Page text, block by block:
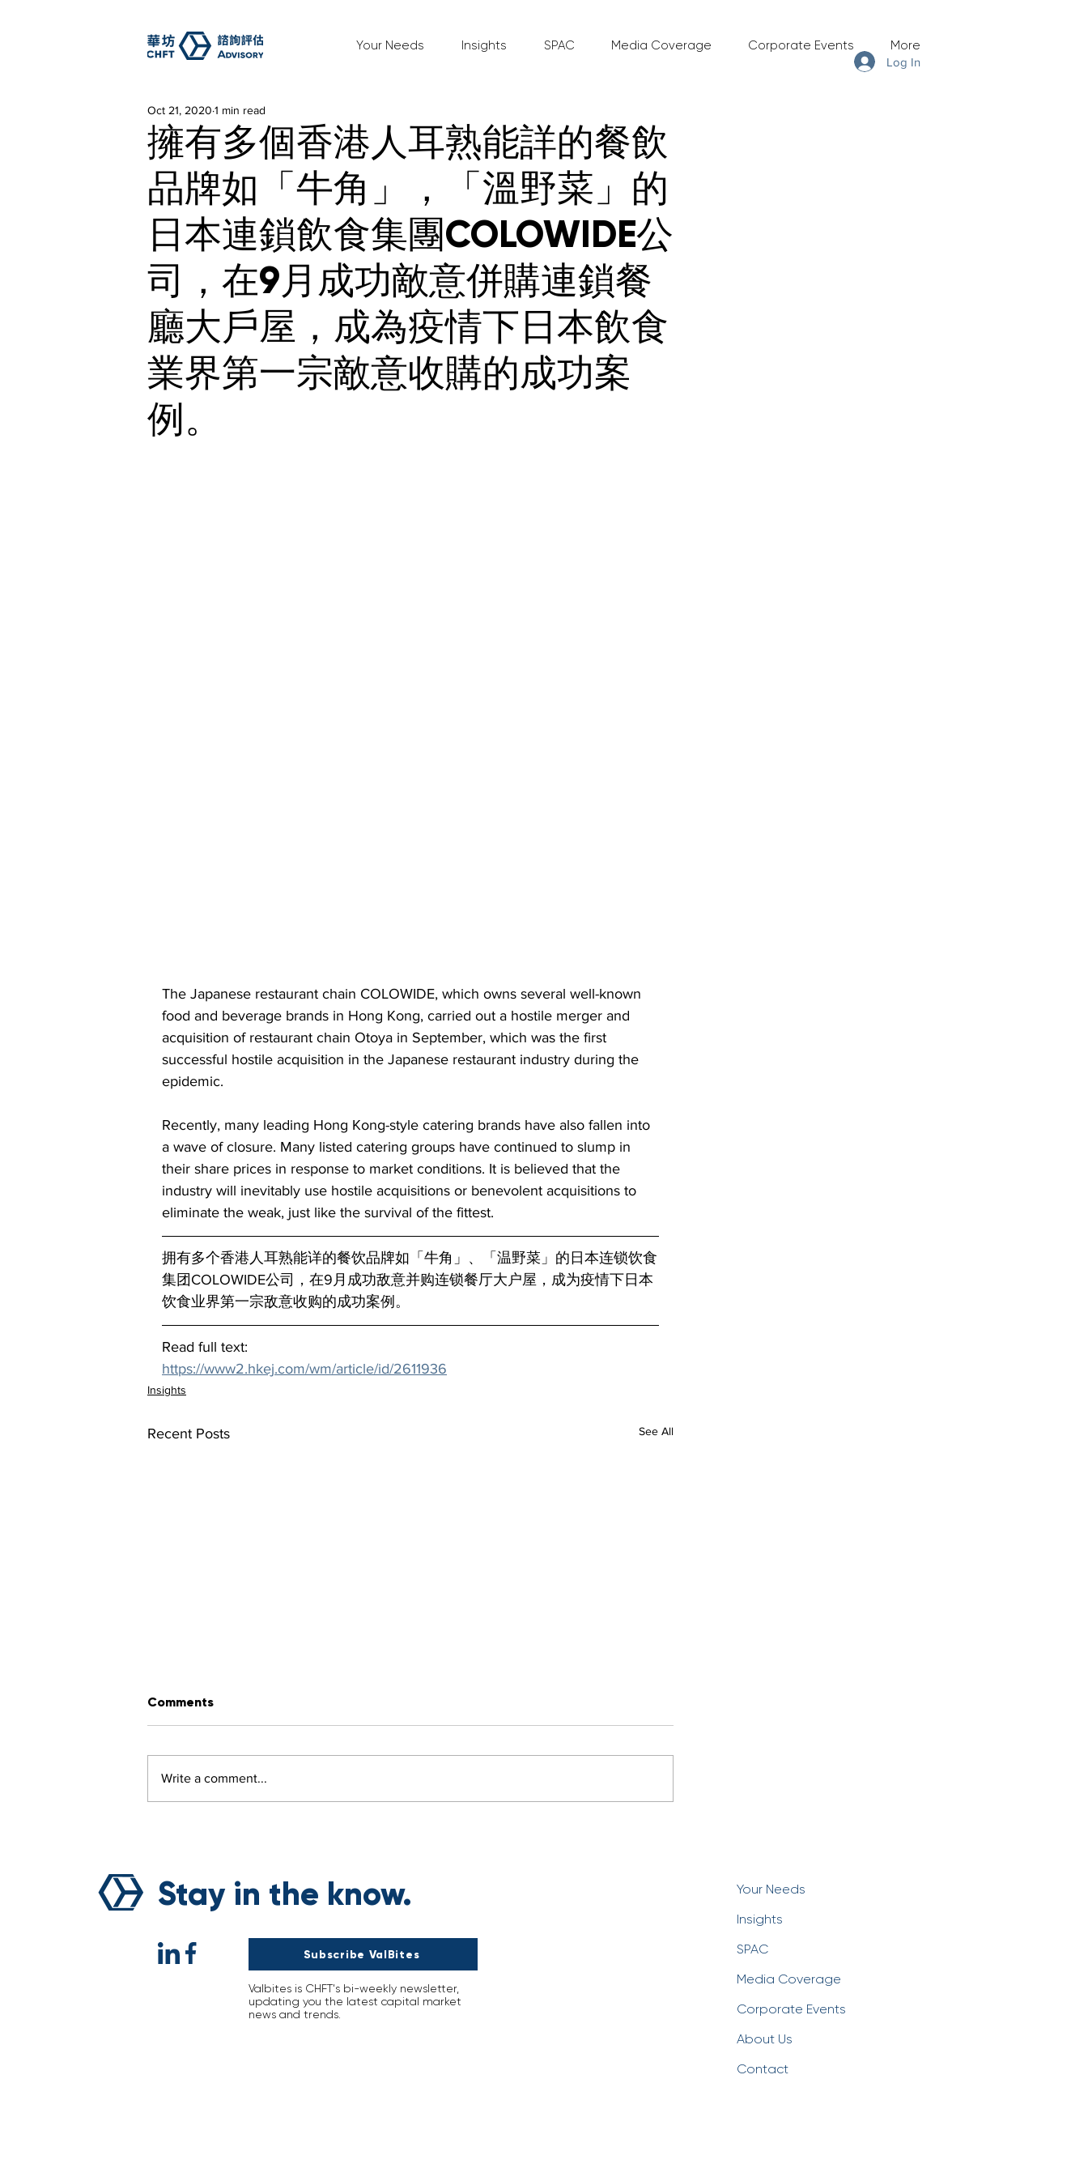
Your Needs Insights SPAC Media Coverage Corporate Events More
Log In
擁有多個香港人耳熟能詳的餐飲
品牌如「牛角」，「溫野菜」的
日本連鎖飲食集團COLOWIDE公
司，在9月成功敵意併購連鎖餐
廳大戶屋，成為疫情下日本飲食
業界第一宗敵意收購的成功案
例。
Oct 21, 2020 1 min read
The Japanese restaurant chain COLOWIDE, which owns several well-known
food and beverage brands in Hong Kong, carried out a hostile merger and
acquisition of restaurant chain Otoya in September, which was the first
successful hostile acquisition in the Japanese restaurant industry during the
epidemic.
Recently, many leading Hong Kong-style catering brands have also fallen into
a wave of closure. Many listed catering groups have continued to slump in
their share prices in response to market conditions. It is believed that the
industry will inevitably use hostile acquisitions or benevolent acquisitions to
eliminate the weak, just like the survival of the fittest.
拥有多个香港人耳熟能详的餐饮品牌如「牛角」、「温野菜」的日本连锁饮食
集团COLOWIDE公司，在9月成功敌意并购连锁餐厅大户屋，成为疫情下日本
饮食业界第一宗敌意收购的成功案例。
Read full text:
https://www2.hkej.com/wm/article/id/2611936
Insights
Recent Posts See All
Comments
Write a comment...
Stay in the know.
Subscribe ValBites
Valbites is CHFT's bi-weekly newsletter,
updating you the latest capital market
news and trends.
Your Needs
Insights
SPAC
Media Coverage
Corporate Events
About Us
Contact